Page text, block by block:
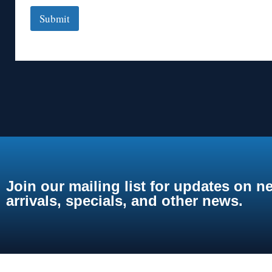
Submit
Join our mailing list for updates on
arrivals, specials, and other news.